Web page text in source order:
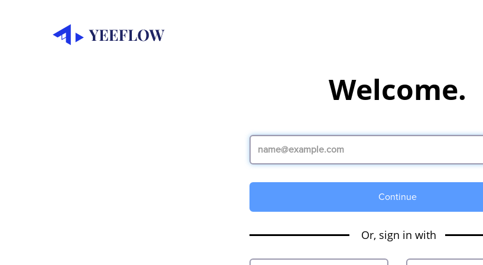
Welcome.
Continue
Or, sign in with